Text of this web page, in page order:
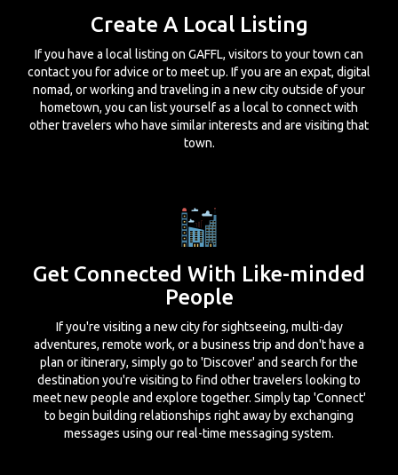
Create A Local Listing
If you have a local listing on GAFFL, visitors to your town can
contact you for advice or to meet up. If you are an expat, digital
nomad, or working and traveling in a new city outside of your
hometown, you can list yourself as a local to connect with
other travelers who have similar interests and are visiting that
town.
Get Connected With Like-minded
People
If you're visiting a new city for sightseeing, multi-day
adventures, remote work, or a business trip and don't have a
plan or itinerary, simply go to 'Discover' and search for the
destination you're visiting to find other travelers looking to
meet new people and explore together. Simply tap 'Connect'
to begin building relationships right away by exchanging
messages using our real-time messaging system.